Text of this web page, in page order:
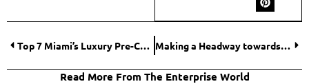
Top 7 Miami’s Luxury Pre-Construction Condominiums Making a Headway towards Cheap Health Insurance: A Comprehensive Guide
Read More From The Enterprise World